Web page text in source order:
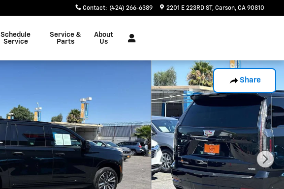
Contact: (424) 266-6389 2201 E 223RD ST Carson, CA 90810
Schedule
Service
Service &
Parts
About
Us
Share